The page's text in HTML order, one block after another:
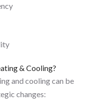
& Cooling?
and cooling can be
changes: